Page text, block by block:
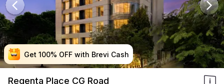
Get 100% OFF with Brevi Cash
Get 100% OFF with Brevi Cash
Get 100% OFF with Brevi Cash
Get 100% OFF with Brevi Cash
Regenta Place CG Road